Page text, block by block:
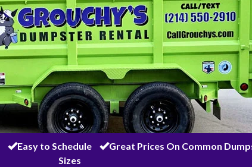
Easy to Schedule
Great Prices On Common
Sizes